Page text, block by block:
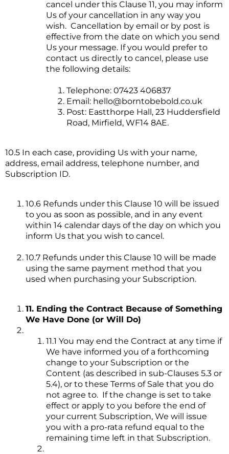
cancel under this Clause 11, you may inform
Us of your cancellation in any way you
wish. Cancellation by email or by post is
effective from the date on which you send
Us your message. If you would prefer to
contact us directly to cancel, please use
the following details:
Telephone: 07423 406837
Email: hello@borntobebold.co.uk
Post: Eastthorpe Hall, 23 Huddersfield
Road, Mirfield, WF14 8AE.
10.5 In each case, providing Us with your name,
address, email address, telephone number, and
Subscription ID.
10.6 Refunds under this Clause 10 will be issued
to you as soon as possible, and in any event
within 14 calendar days of the day on which you
inform Us that you wish to cancel.
10.7 Refunds under this Clause 10 will be made
using the same payment method that you
used when purchasing your Subscription.
11. Ending the Contract Because of Something
We Have Done (or Will Do)
11.1 You may end the Contract at any time if
We have informed you of a forthcoming
change to your Subscription or the
Content (as described in sub-Clauses 5.3 or
5.4), or to these Terms of Sale that you do
not agree to. If the change is set to take
effect or apply to you before the end of
your current Subscription, We will issue
you with a pro-rata refund equal to the
remaining time left in that Subscription.